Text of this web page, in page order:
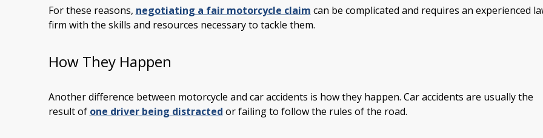
For these reasons, negotiating a fair motorcycle claim can be complicated and requires an experienced
firm with the skills and resources necessary to tackle them.
How They Happen
Another difference between motorcycle and car accidents is how they happen. Car accidents are usually the
result of one driver being distracted or failing to follow the rules of the road.